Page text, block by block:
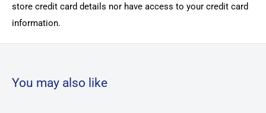
store credit card details nor have access to your credit card
information.
You may also like